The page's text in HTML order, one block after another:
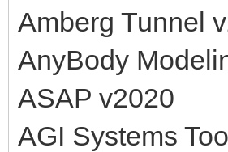
Amberg Tunnel
AnyBody
ASAP v2020
AGI Systems